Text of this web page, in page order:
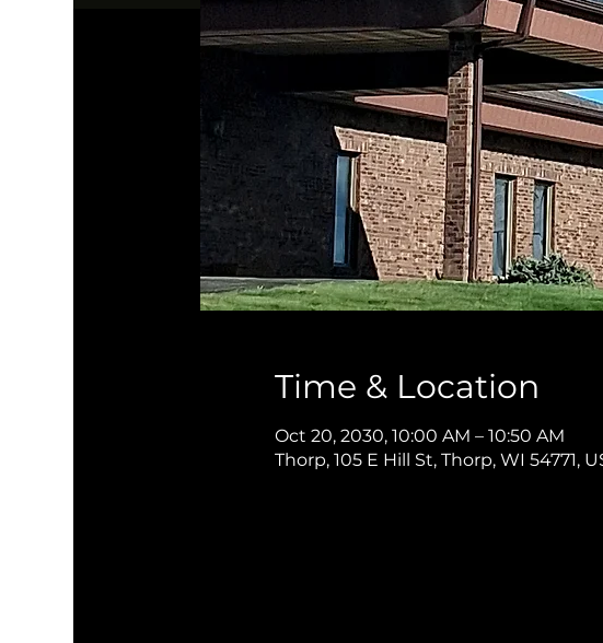
Time & Location
Oct 20, 2030, 10:00 AM – 10:50 AM
Thorp, 105 E Hill St, Thorp, WI 54771,